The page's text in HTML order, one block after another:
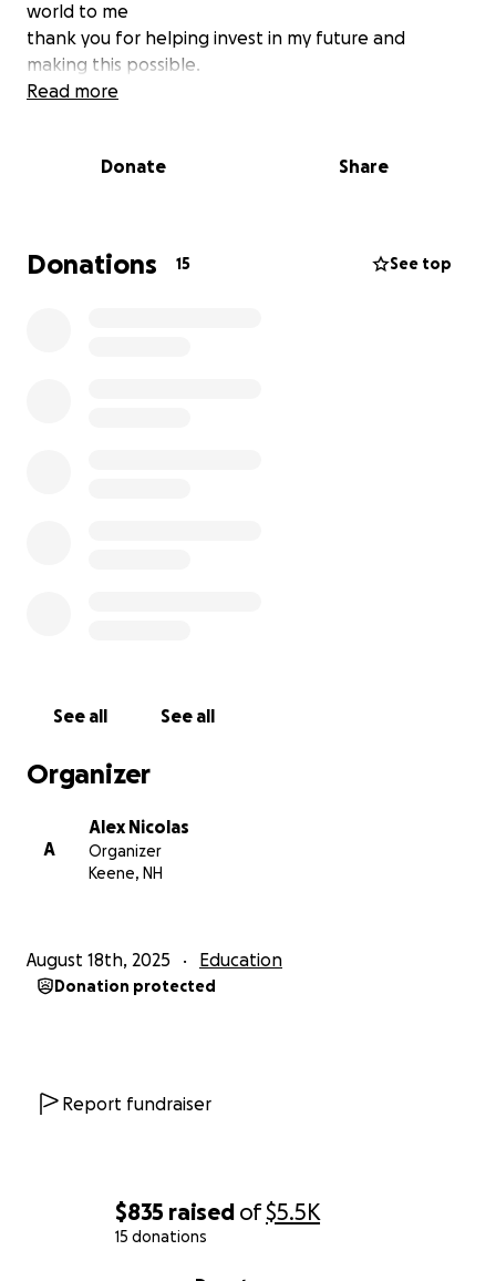
$835 raised of$5.5K
15 donations
world to me
thank you for helping invest in my future and
making this possible.
Read more
Donate Share
Donations 15 See top
See all See all
Organizer
A
Alex Nicolas
Organizer
Keene, NH
August 18th, 2025 Education
Donation protected
Report fundraiser